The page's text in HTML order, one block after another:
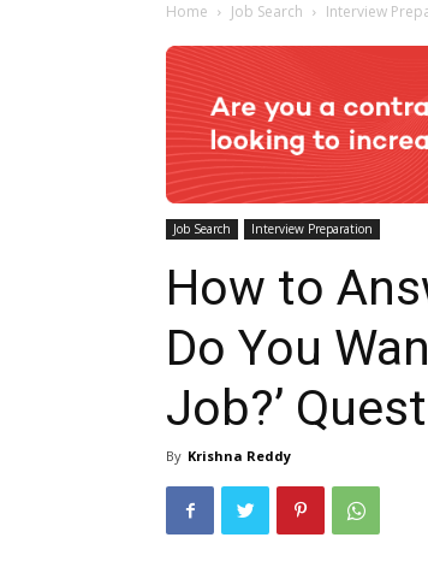
Home Job Search Interview
Job Search Interview Preparation
How to
Do You
Job?’
By Krishna Reddy